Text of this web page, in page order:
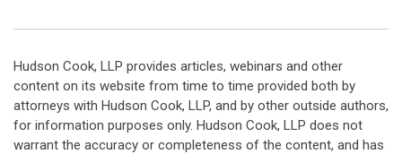
Hudson Cook, LLP provides articles, webinars and other
content on its website from time to time provided both by
attorneys with Hudson Cook, LLP, and by other outside authors,
for information purposes only. Hudson Cook, LLP does not
warrant the accuracy or completeness of the content, and has